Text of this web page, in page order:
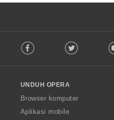
o
w
O
p
Facebook Twitter
UNDUH OPERA
Browser komputer
Aplikasi mobile